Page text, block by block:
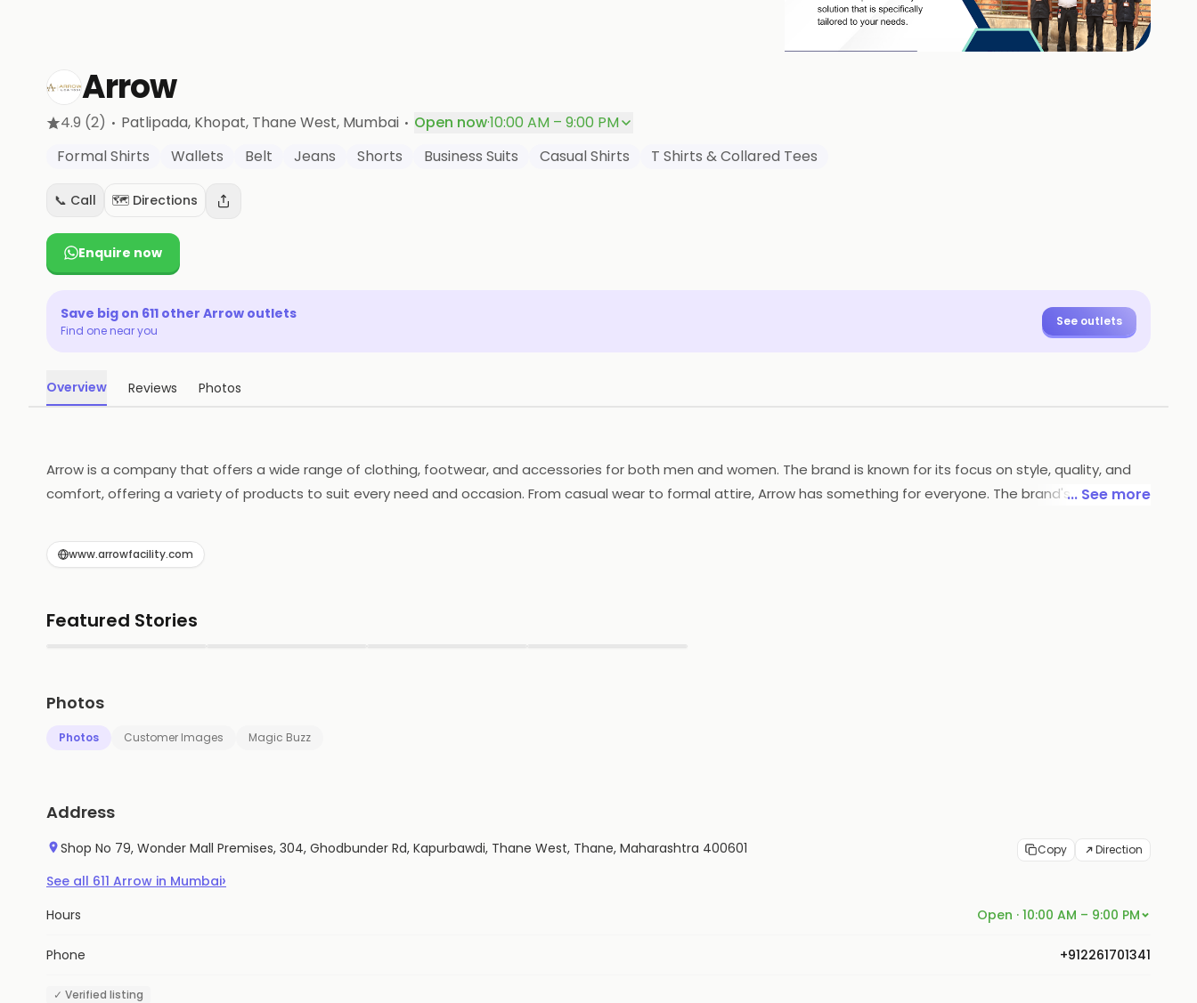
+3
Arrow
4.9 (2) · Patlipada, Khopat, Thane West, Mumbai · Open now·10:00 AM – 9:00 PM
Formal Shirts
Wallets Belt Jeans Shorts Business Suits Casual Shirts T Shirts & Collared Tees
📞 Call 🗺️ Directions
Enquire now
Save big on 611 other Arrow outlets
Find one near you
See outlets
Overview Reviews Photos
Arrow is a company that offers a wide range of clothing, footwear, and accessories for both men and women. The brand is known for its focus on style, quality, and
comfort, offering a variety of products to suit every need and occasion. From casual wear to formal attire, Arrow has something for everyone. The brand's clothing is
and jewelry, adding the perfect finishing touch to any outfit. With a focus on providing high-quality products and exceptional customer service, Arrow is dedicated to
helping customers look and feel their best. Whether you're shopping for work, play, or a special event, Arrow has you covered.
... See more
www.arrowfacility.com
Featured Stories
Photos
Photos Customer Images Magic Buzz
Address
Shop No 79, Wonder Mall Premises, 304, Ghodbunder Rd, Kapurbawdi, Thane West, Thane, Maharashtra 400601 Copy Direction
See all 611 Arrow in Mumbai›
Hours Open · 10:00 AM – 9:00 PM
Phone +912261701341
✓ Verified listing